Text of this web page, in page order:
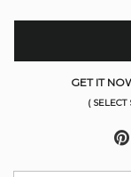
GET IT
( SELECT